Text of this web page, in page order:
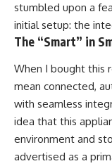
stumbled upon a
initial setup: the
The “Smart” in
When I bought this
mean connected,
with seamless
idea that this
environment and
advertised as a